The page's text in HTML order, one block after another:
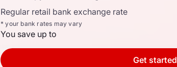
Regular retail bank exchange rate
* your bank rates may vary
You save up to
Get started